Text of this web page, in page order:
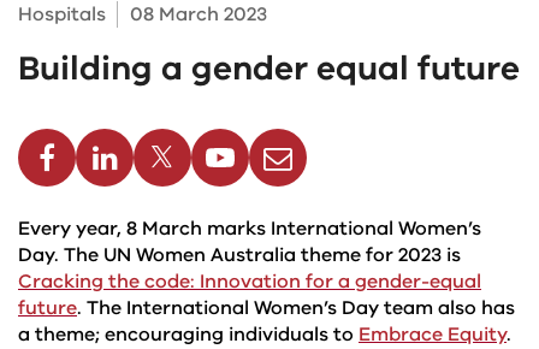
Hospitals 08 March 2023
Building a gender equal future
LinkedinTwitterYoutubeEmail
Every year, 8 March marks International Women’s
Day. The UN Women Australia theme for 2023 is
Cracking the code: Innovation for a gender-equal
future. The International Women’s Day team also has
a theme; encouraging individuals to Embrace Equity.